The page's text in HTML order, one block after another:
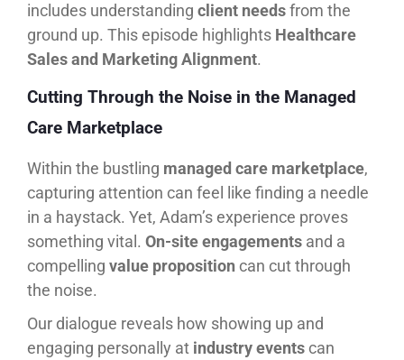
includes understanding client needsfrom the
ground up. This episode highlights Healthcare
Sales and Marketing Alignment.
Cutting Through the Noise in the Managed
Care Marketplace
Within the bustling managed care marketplace,
capturing attention can feel like finding a needle
in a haystack. Yet, Adam’s experience proves
something vital. On-site engagements and a
compelling value proposition can cut through
the noise.
Our dialogue reveals how showing up and
engaging personally at industry eventscan